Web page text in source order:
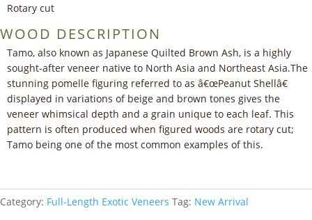
Rotary cut
WOOD DESCRIPTION
Tamo, also known as Japanese Quilted Brown Ash, is a highly
sought-after veneer native to North Asia and Northeast Asia.The
stunning pomelle figuring referred to as â€œPeanut Shellâ€
displayed in variations of beige and brown tones gives the
veneer whimsical depth and a grain unique to each leaf. This
pattern is often produced when figured woods are rotary cut;
Tamo being one of the most common examples of this.
Category: Full-Length Exotic Veneers Tag: New Arrival